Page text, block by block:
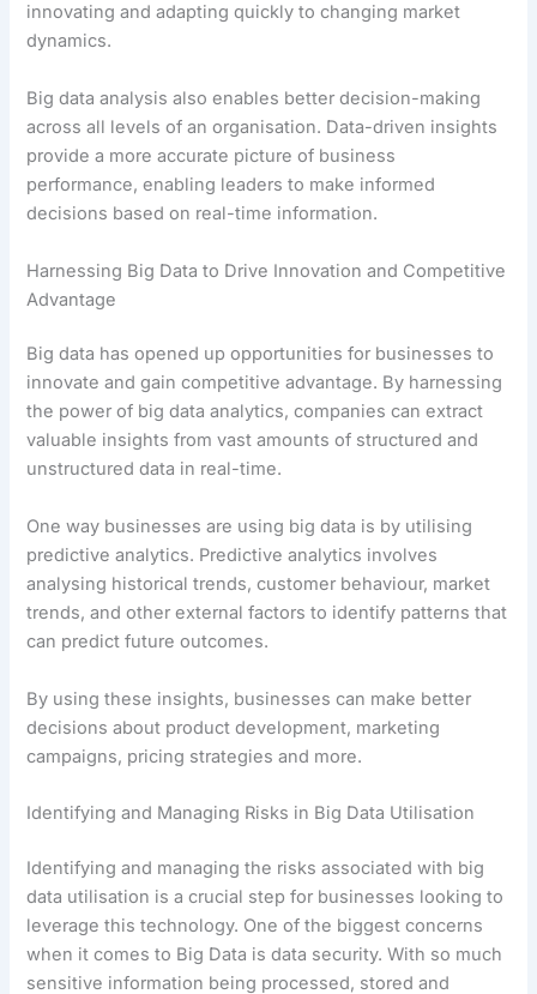
innovating and adapting quickly to changing market
dynamics.
Big data analysis also enables better decision-making
across all levels of an organisation. Data-driven insights
provide a more accurate picture of business
performance, enabling leaders to make informed
decisions based on real-time information.
Harnessing Big Data to Drive Innovation and Competitive
Advantage
Big data has opened up opportunities for businesses to
innovate and gain competitive advantage. By harnessing
the power of big data analytics, companies can extract
valuable insights from vast amounts of structured and
unstructured data in real-time.
One way businesses are using big data is by utilising
predictive analytics. Predictive analytics involves
analysing historical trends, customer behaviour, market
trends, and other external factors to identify patterns that
can predict future outcomes.
By using these insights, businesses can make better
decisions about product development, marketing
campaigns, pricing strategies and more.
Identifying and Managing Risks in Big Data Utilisation
Identifying and managing the risks associated with big
data utilisation is a crucial step for businesses looking to
leverage this technology. One of the biggest concerns
when it comes to Big Data is data security. With so much
sensitive information being processed, stored and